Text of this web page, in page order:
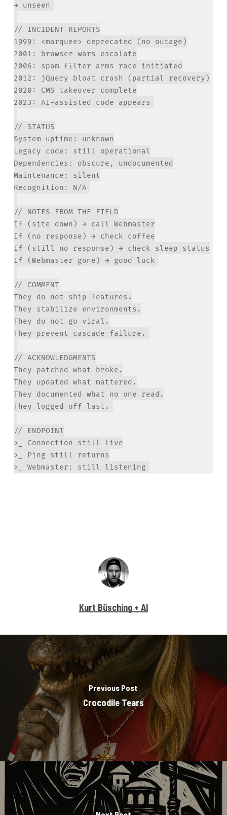
// INCIDENT REPORTS
1999: <marquee> deprecated (no outage)
2001: browser wars escalate
2006: spam filter arms race initiated
2012: jQuery bloat crash (partial recovery)
2020: CMS takeover complete
// STATUS
System uptime: unknown
Legacy code: still operational
Dependencies: obscure, undocumented
Maintenance: silent
// NOTES FROM THE FIELD
If (site down) → call Webmaster
If (no response) → check coffee
If (still no response) → check sleep status
// COMMENT
They do not ship features.
They stabilize environments.
They do not go viral.
// ACKNOWLEDGMENTS
They patched what broke.
They updated what mattered.
They documented what no one read.
// ENDPOINT
>_ Connection still live
>_ Ping still returns
Kurt Büsching + AI
Previous Post
Crocodile Tears